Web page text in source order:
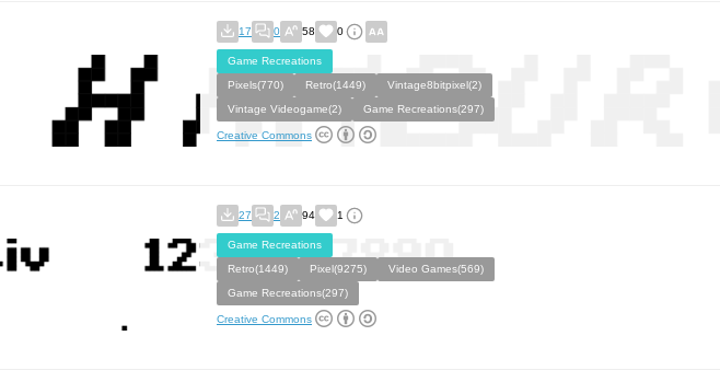
17 0 58 0
Game Recreations
Pixels(770)
Retro(1449)
Vintage8bitpixel(2)
Vintage Videogame(2)
Game Recreations(297)
Creative Commons
27 2 94 1
Game Recreations
Retro(1449)
Pixel(9275)
Video Games(569)
Game Recreations(297)
Creative Commons